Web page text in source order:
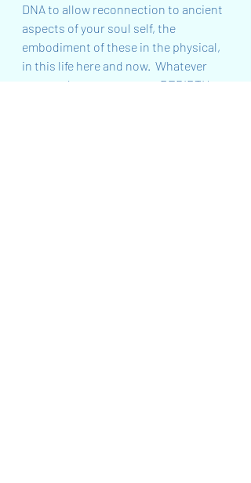
DNA to allow reconnection to ancient
aspects of your soul self, the
embodiment of these in the physical,
in this life here and now.  Whatever
you need to support your REBIRTH or